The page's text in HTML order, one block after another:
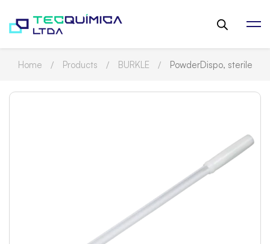
Home Products BURKLE PowderDispo, sterile